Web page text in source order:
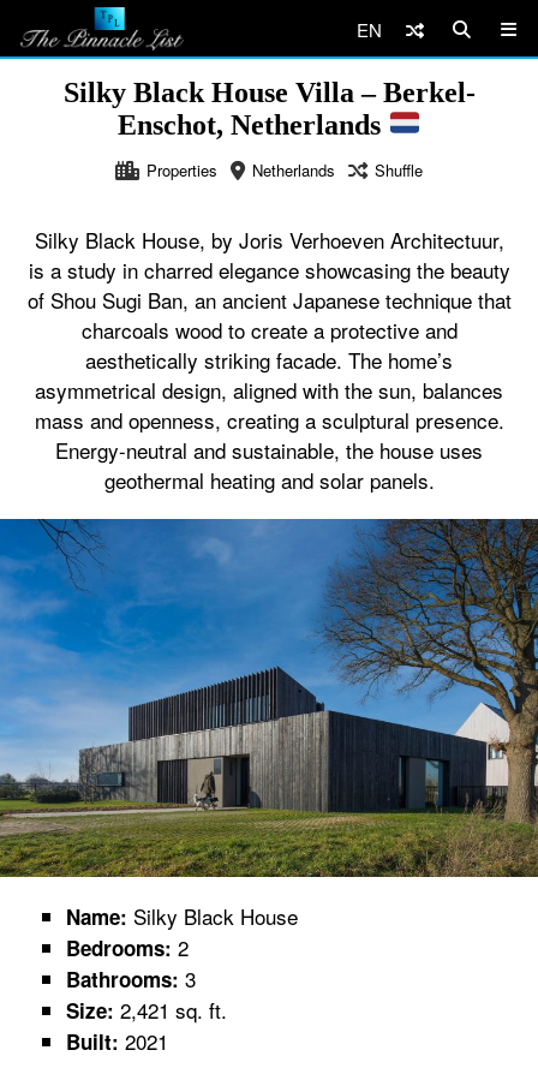
EN
Silky Black House Villa – Berkel-
Enschot, Netherlands
Properties Netherlands Shuffle
Silky Black House, by Joris Verhoeven Architectuur,
is a study in charred elegance showcasing the beauty
of Shou Sugi Ban, an ancient Japanese technique that
charcoals wood to create a protective and
aesthetically striking facade. The home’s
asymmetrical design, aligned with the sun, balances
mass and openness, creating a sculptural presence.
Energy-neutral and sustainable, the house uses
geothermal heating and solar panels.
Name: Silky Black House
Bedrooms: 2
Bathrooms: 3
Size: 2,421 sq. ft.
Built: 2021